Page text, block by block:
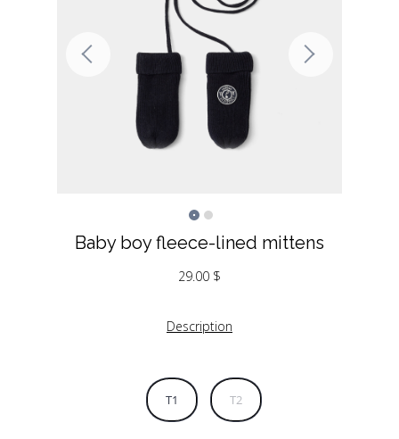
Baby boy fleece-lined mittens
29.00 $
Description
T1 T2